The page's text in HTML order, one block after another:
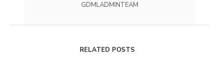
GDMLADMINTEAM
RELATED POSTS